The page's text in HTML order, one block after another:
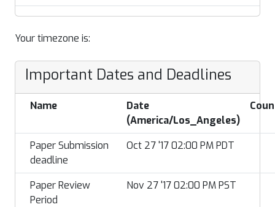
Your timezone is:
Important Dates and Deadlines
Name
Date
(America/Los_Angeles)
Paper Submission
deadline
Oct 27 '17 02:00 PM PDT
Paper Review
Period
Nov 27 '17 02:00 PM PST